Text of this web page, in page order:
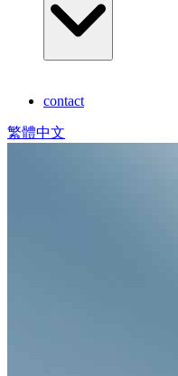
contact
繁體中文